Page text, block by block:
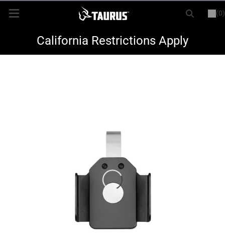
(0)
LOGIN REGISTER
New ItemsCalifornia Restrictions Apply